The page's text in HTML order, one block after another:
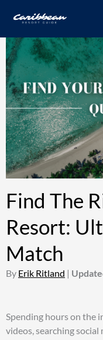
Find The
Resort:
Match
By Erik Ritland |
Spending hours on the
videos, searching